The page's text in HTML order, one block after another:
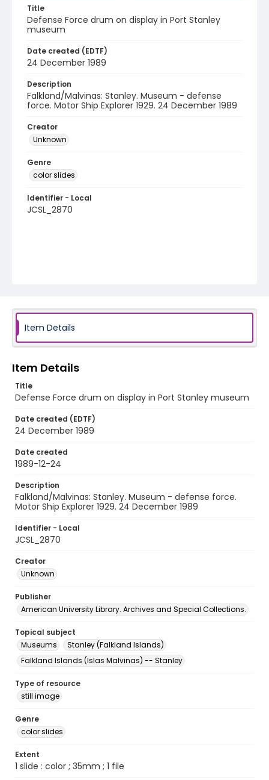
Title
Defense Force drum on display in Port Stanley
museum
Date created (EDTF)
24 December 1989
Description
Falkland/Malvinas: Stanley. Museum - defense
force. Motor Ship Explorer 1929. 24 December 1989
Creator
Unknown
Genre
color slides
Identifier - Local
JCSL_2870
Item Details
Item Details
Title
Defense Force drum on display in Port Stanley museum
Date created (EDTF)
24 December 1989
Date created
1989-12-24
Description
Falkland/Malvinas: Stanley. Museum - defense force.
Motor Ship Explorer 1929. 24 December 1989
Identifier - Local
JCSL_2870
Creator
Unknown
Publisher
American University Library. Archives and Special Collections.
Topical subject
Museums
Stanley (Falkland Islands)
Falkland Islands (Islas Malvinas) -- Stanley
Type of resource
still image
Genre
color slides
Extent
1 slide : color ; 35mm ; 1 file